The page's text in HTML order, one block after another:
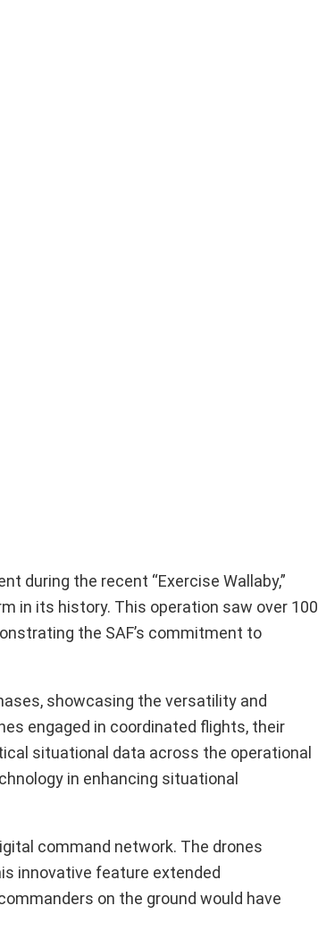
during the recent “Exercise Wallaby,”
in its history. This operation saw over 100
the SAF’s commitment to
showcasing the versatility and
engaged in coordinated flights, their
situational data across the operational
in enhancing situational
command network. The drones
innovative feature extended
on the ground would have